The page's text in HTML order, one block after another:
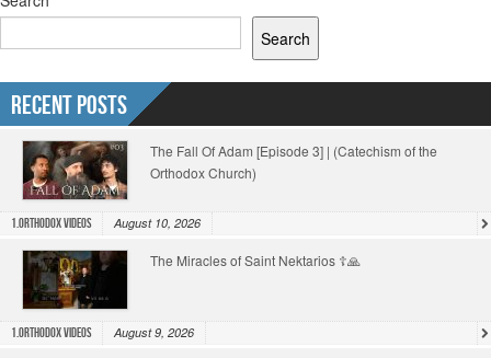
Search
Recent Posts
The Fall Of Adam [Episode 3] | (Catechism of the
Orthodox Church)
1.Orthodox Videos August 10, 2026
The Miracles of Saint Nektarios ☦️🙏
1.Orthodox Videos August 9, 2026